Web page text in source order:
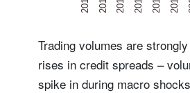
Trading volumes are
rises in credit spreads –
spike in during macro